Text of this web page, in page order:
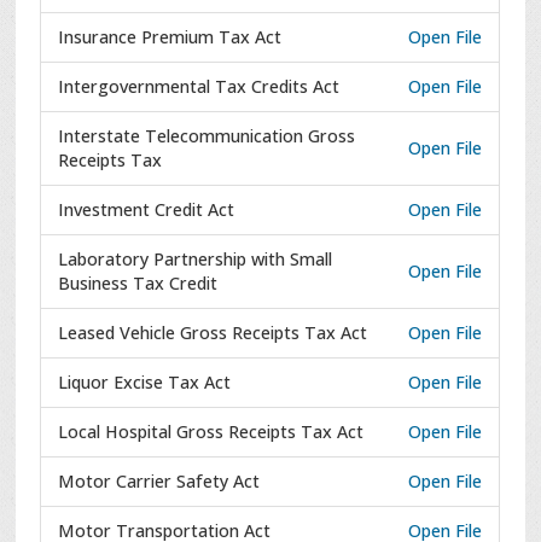
Insurance Premium Tax Act Open File
Intergovernmental Tax Credits Act Open File
Interstate Telecommunication Gross
Receipts Tax
Open File
Investment Credit Act Open File
Laboratory Partnership with Small
Business Tax Credit
Open File
Leased Vehicle Gross Receipts Tax Act Open File
Liquor Excise Tax Act Open File
Local Hospital Gross Receipts Tax Act Open File
Motor Carrier Safety Act Open File
Motor Transportation Act Open File